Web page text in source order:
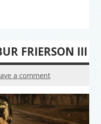
FRIERSON III
a comment